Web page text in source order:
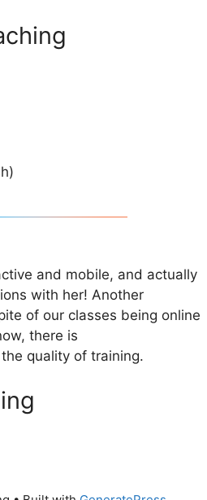
and mobile, and actually
with her! Another
of our classes being online
there is
quality of training.